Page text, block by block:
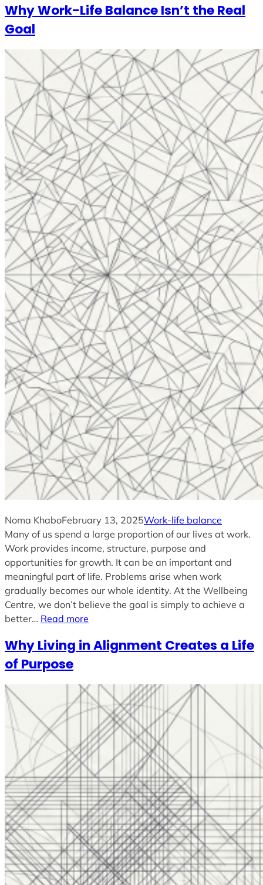
Why Work-Life Balance Isn’t the Real
Goal
Noma KhaboFebruary 13, 2025Work-life balance
Many of us spend a large proportion of our lives at work.
Work provides income, structure, purpose and
opportunities for growth. It can be an important and
meaningful part of life. Problems arise when work
gradually becomes our whole identity. At the Wellbeing
Centre, we don’t believe the goal is simply to achieve a
better… Read more
Why Living in Alignment Creates a Life
of Purpose